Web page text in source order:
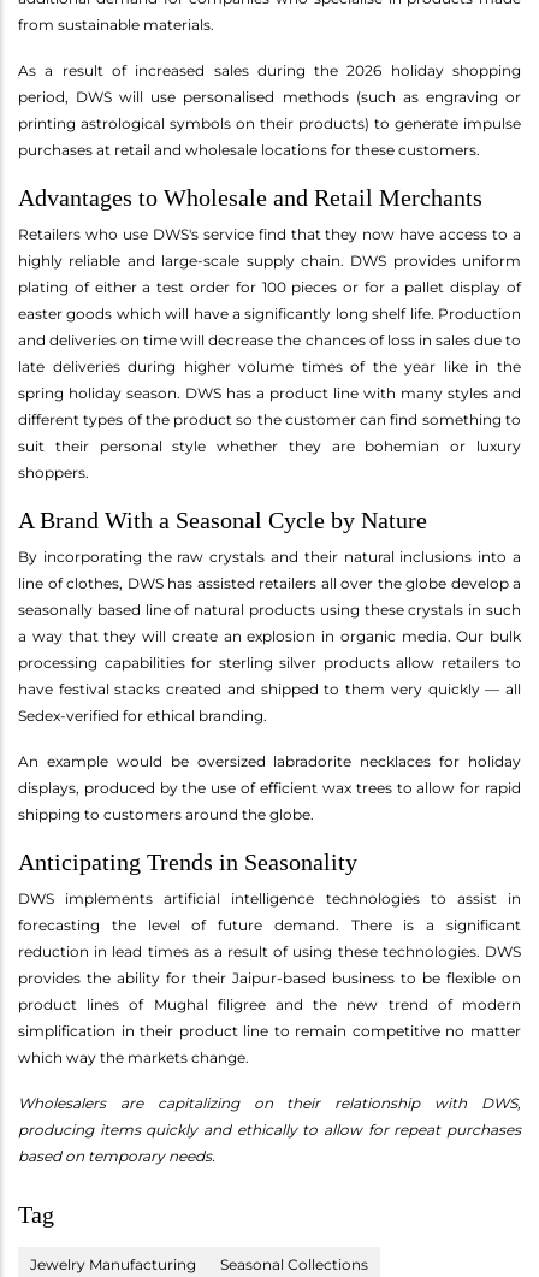
from sustainable materials.
As a result of increased sales during the 2026 holiday shopping
period, DWS will use personalised methods (such as engraving or
printing astrological symbols on their products) to generate impulse
purchases at retail and wholesale locations for these customers.
Advantages to Wholesale and Retail Merchants
Retailers who use DWS's service find that they now have access to a
highly reliable and large-scale supply chain. DWS provides uniform
plating of either a test order for 100 pieces or for a pallet display of
easter goods which will have a significantly long shelf life. Production
and deliveries on time will decrease the chances of loss in sales due to
late deliveries during higher volume times of the year like in the
spring holiday season. DWS has a product line with many styles and
different types of the product so the customer can find something to
suit their personal style whether they are bohemian or luxury
shoppers.
A Brand With a Seasonal Cycle by Nature
By incorporating the raw crystals and their natural inclusions into a
line of clothes, DWS has assisted retailers all over the globe develop a
seasonally based line of natural products using these crystals in such
a way that they will create an explosion in organic media. Our bulk
processing capabilities for sterling silver products allow retailers to
have festival stacks created and shipped to them very quickly — all
Sedex-verified for ethical branding.
An example would be oversized labradorite necklaces for holiday
displays, produced by the use of efficient wax trees to allow for rapid
shipping to customers around the globe.
Anticipating Trends in Seasonality
DWS implements artificial intelligence technologies to assist in
forecasting the level of future demand. There is a significant
reduction in lead times as a result of using these technologies. DWS
provides the ability for their Jaipur-based business to be flexible on
product lines of Mughal filigree and the new trend of modern
simplification in their product line to remain competitive no matter
which way the markets change.
Wholesalers are capitalizing on their relationship with DWS,
producing items quickly and ethically to allow for repeat purchases
based on temporary needs.
Tag
Jewelry Manufacturing Seasonal Collections